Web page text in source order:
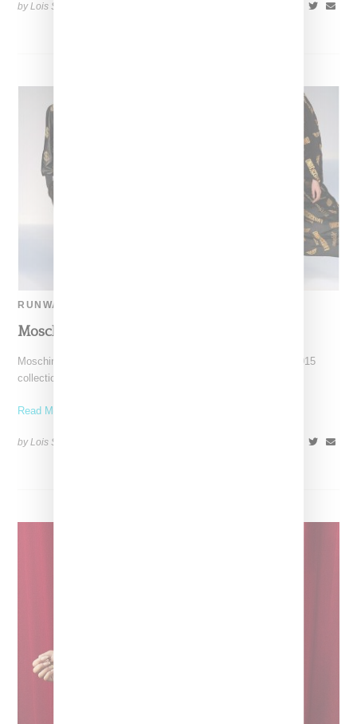
by Lois Sakany on
RUNWAY
Moschino Spring 2015
Moschino during London Fashion Weeek showed its Spring 2015
collection, the first runway as designed by designer Jeremy
Read More ...
by Lois Sakany on